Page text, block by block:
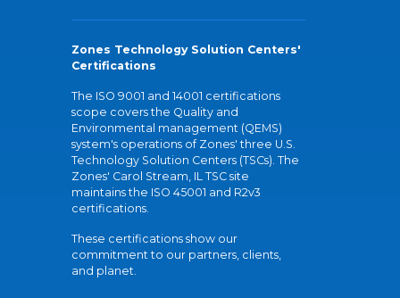
Zones Technology Solution Centers'
Certifications
The ISO 9001 and 14001 certifications
scope covers the Quality and
Environmental management (QEMS)
system's operations of Zones' three U.S.
Technology Solution Centers (TSCs). The
Zones' Carol Stream, IL TSC site
maintains the ISO 45001 and R2v3
certifications.
These certifications show our
commitment to our partners, clients,
and planet.